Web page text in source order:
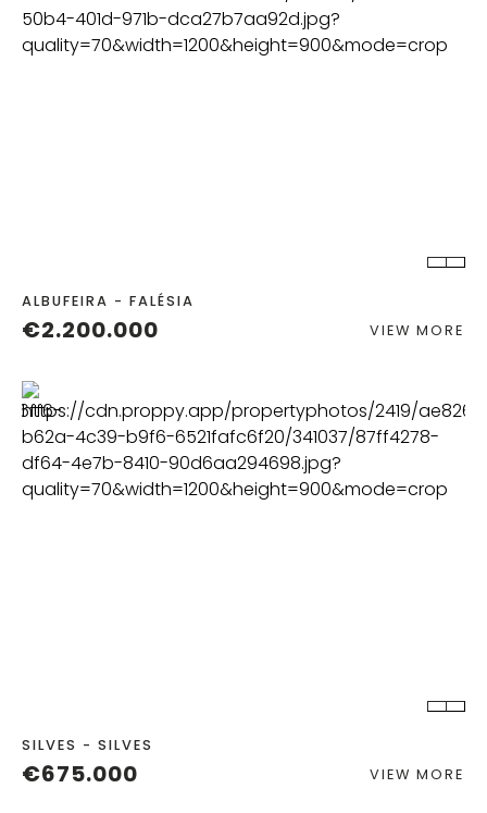
ALBUFEIRA - FALÉSIA
€2.200.000 VIEW MORE
SILVES - SILVES
€675.000 VIEW MORE